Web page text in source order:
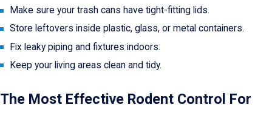
Make sure your trash cans have tight-fitting lids.
Store leftovers inside plastic, glass, or metal containers.
Fix leaky piping and fixtures indoors.
Keep your living areas clean and tidy.
The Most Effective Rodent Control For